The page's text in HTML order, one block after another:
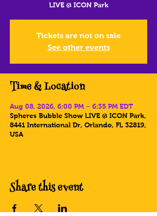
LIVE @ ICON Park
Tickets are not on sale
See other events
Time & Location
Aug 08, 2026, 6:00 PM – 6:35 PM EDT
Spheres Bubble Show LIVE @ ICON Park,
8441 International Dr, Orlando, FL 32819,
USA
Share this event